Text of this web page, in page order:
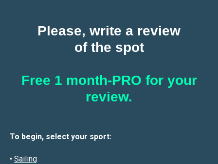
Please, write a review
of the spot
Free 1 month-PRO for your
review.
To begin, select your sport:
• Sailing